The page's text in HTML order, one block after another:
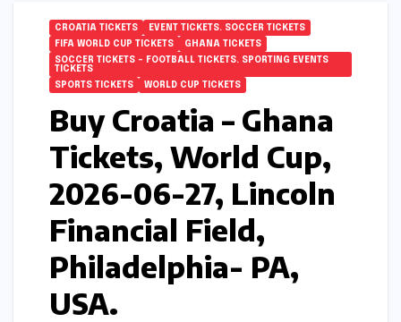
CROATIA TICKETS
EVENT TICKETS. SOCCER TICKETS
FIFA WORLD CUP TICKETS
GHANA TICKETS
SOCCER TICKETS – FOOTBALL TICKETS. SPORTING EVENTS
TICKETS
SPORTS TICKETS
WORLD CUP TICKETS
Buy Croatia – Ghana
Tickets, World Cup,
2026-06-27, Lincoln
Financial Field,
Philadelphia- PA,
USA.